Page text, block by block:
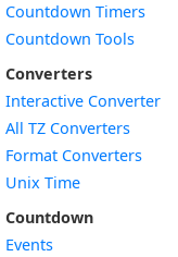
Countdown Timers
Countdown Tools
Converters
Interactive Converter
All TZ Converters
Format Converters
Unix Time
Countdown
Events